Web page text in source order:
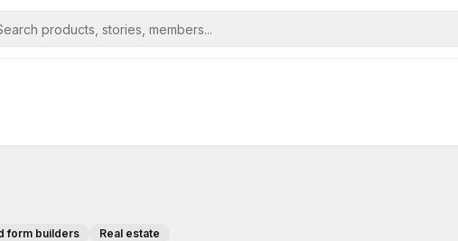
form builders Real estate